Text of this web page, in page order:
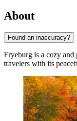
About
Found an inaccuracy?
Fryeburg is a cozy and
travelers with its